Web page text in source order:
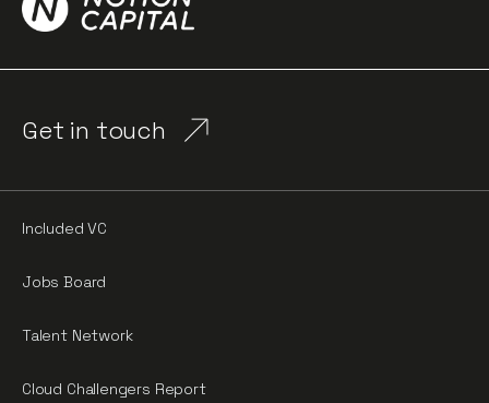
Get in touch
Included VC
Jobs Board
Talent Network
Cloud Challengers Report